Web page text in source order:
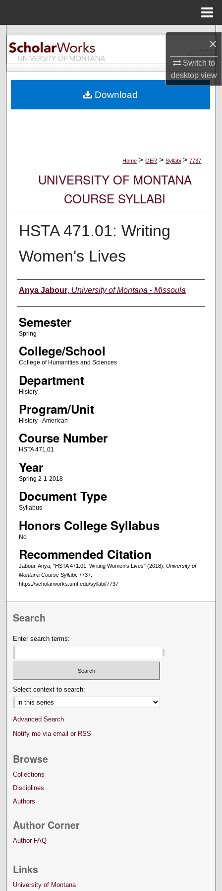
×
Switch to
desktopview
Search
Browse Collections
About
Home > OER > Syllabi > 7737
UNIVERSITY OF MONTANA
COURSE SYLLABI
HSTA 471.01: Writing
Women's Lives
Instructor
Anya Jabour, University of Montana - Missoula
Semester
Spring
College/School
College of Humanities and Sciences
Department
History
Program/Unit
History - American
Course Number
HSTA 471.01
Year
Spring 2-1-2018
Document Type
Syllabus
Honors College Syllabus
No
Recommended Citation
Jabour, Anya, "HSTA 471.01: Writing Women's Lives" (2018). University of
Montana Course Syllabi. 7737.
https://scholarworks.umt.edu/syllabi/7737
Download
Search
Enter search terms:
Select context to search:
Advanced Search
Notify me via email or RSS
Browse
Collections
Disciplines
Authors
Author Corner
Author FAQ
Links
University of Montana